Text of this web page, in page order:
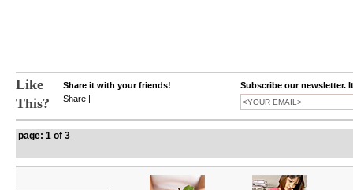
Like
This?
Share it with your friends!
Share |
Subscribe our newsletter.
page: 1 of 3